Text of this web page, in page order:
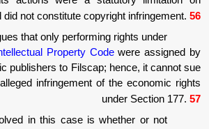
copyright and did not constitute
Home Cable also argues that only performing
Section 203 of theIntellectual Property Code
composers and music publishers to Filscap;
on their behalf over alleged infringement of
The issue to be resolved in this case is